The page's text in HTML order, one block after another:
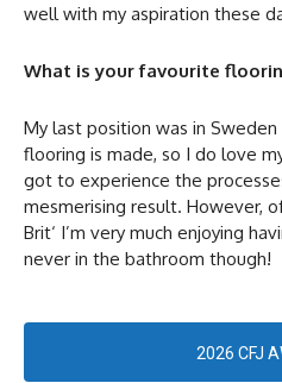
well with my aspiration these
What is your favourite
My last position was in
flooring is made, so I do love
got to experience the
mesmerising result. However,
Brit‘ I’m very much enjoying
never in the bathroom though!
2026 CFJ